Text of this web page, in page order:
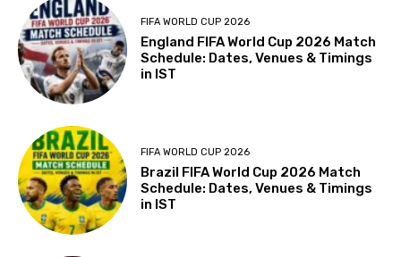
FIFA WORLD CUP 2026
England FIFA World Cup 2026 Match
Schedule: Dates, Venues & Timings
in IST
FIFA WORLD CUP 2026
Brazil FIFA World Cup 2026 Match
Schedule: Dates, Venues & Timings
in IST